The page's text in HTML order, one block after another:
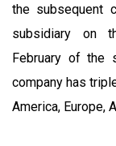
the subsequent
subsidiary on
February of the
company has
America, Europe,